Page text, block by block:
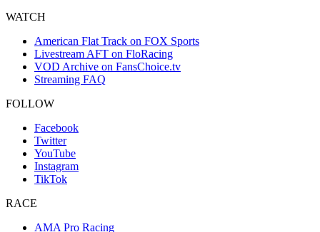
WATCH
American Flat Track on FOX Sports
Livestream AFT on FloRacing
VOD Archive on FansChoice.tv
Streaming FAQ
FOLLOW
Facebook
Twitter
YouTube
Instagram
TikTok
RACE
AMA Pro Racing